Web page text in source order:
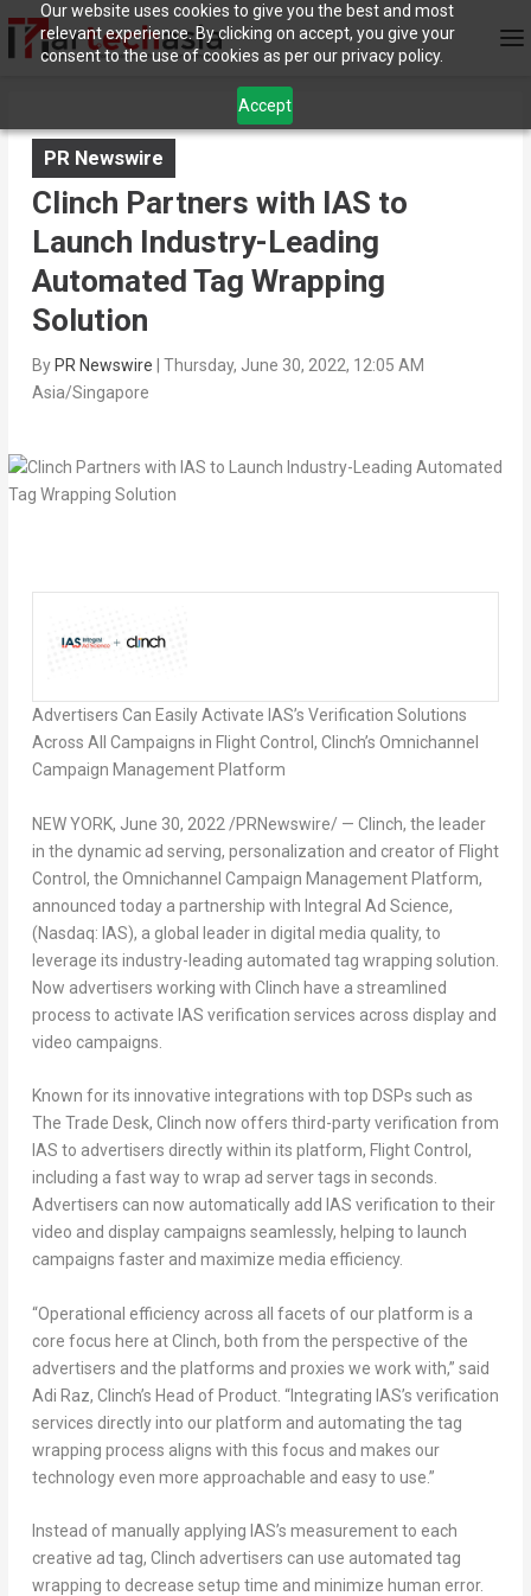
Our website uses cookies to give you the best and most
relevant experience. By clicking on accept, you give your
consent to the use of cookies as per our privacy policy.
Accept
PR Newswire
Clinch Partners with IAS to
Launch Industry-Leading
Automated Tag Wrapping
Solution
By PR Newswire
Thursday, June 30, 2022, 12:05 AM
Asia/Singapore
Advertisers Can Easily Activate IAS’s Verification Solutions
Across All Campaigns in Flight Control, Clinch’s Omnichannel
Campaign Management Platform
NEW YORK, June 30, 2022 /PRNewswire/ — Clinch, the leader
in the dynamic ad serving, personalization and creator of Flight
Control, the Omnichannel Campaign Management Platform,
announced today a partnership with Integral Ad Science,
(Nasdaq: IAS), a global leader in digital media quality, to
leverage its industry-leading automated tag wrapping solution.
Now advertisers working with Clinch have a streamlined
process to activate IAS verification services across display and
video campaigns.
Known for its innovative integrations with top DSPs such as
The Trade Desk, Clinch now offers third-party verification from
IAS to advertisers directly within its platform, Flight Control,
including a fast way to wrap ad server tags in seconds.
Advertisers can now automatically add IAS verification to their
video and display campaigns seamlessly, helping to launch
campaigns faster and maximize media efficiency.
“Operational efficiency across all facets of our platform is a
core focus here at Clinch, both from the perspective of the
advertisers and the platforms and proxies we work with,” said
Adi Raz, Clinch’s Head of Product. “Integrating IAS’s verification
services directly into our platform and automating the tag
wrapping process aligns with this focus and makes our
technology even more approachable and easy to use.”
Instead of manually applying IAS’s measurement to each
creative ad tag, Clinch advertisers can use automated tag
wrapping to decrease setup time and minimize human error.